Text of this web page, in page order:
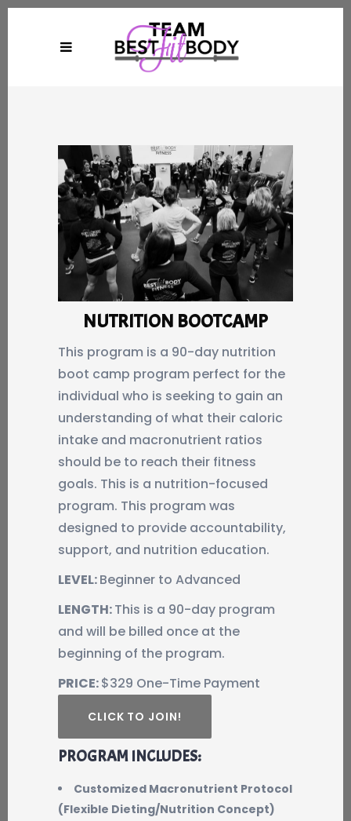
NUTRITION BOOTCAMP
This program is a 90-day nutrition
boot camp program perfect for the
individual who is seeking to gain an
understanding of what their caloric
intake and macronutrient ratios
should be to reach their fitness
goals. This is a nutrition-focused
program. This program was
designed to provide accountability,
support, and nutrition education.
LEVEL:Beginner to Advanced
LENGTH:This is a 90-day program
and will be billed once at the
beginning of the program.
PRICE:$329 One-Time Payment
CLICK TO JOIN!
PROGRAM INCLUDES:
Customized Macronutrient Protocol
(Flexible Dieting/Nutrition Concept)